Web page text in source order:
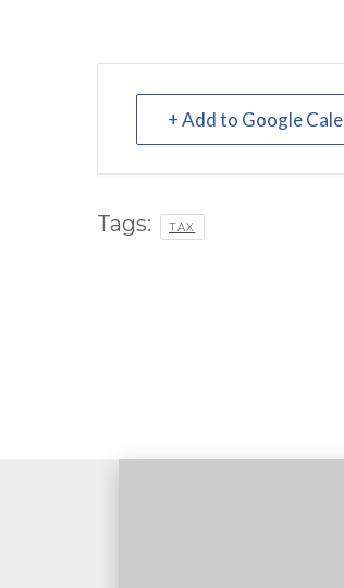
+ Add to Google
Tags: TAX